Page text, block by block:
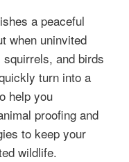
a peaceful
when uninvited
and birds
turn into a
help you
proofing and
to keep your
wildlife.